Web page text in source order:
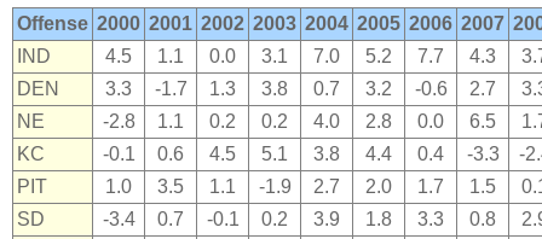
Offense 2000 2001 2002 2003 2004 2005 2006 2007
IND
4.5 1.1 0.0 3.1 7.0 5.2 7.7 4.3
DEN
3.3 -1.7 1.3 3.8 0.7 3.2 -0.6 2.7
NE
-2.8 1.1 0.2 0.2 4.0 2.8 0.0 6.5
KC
-0.1 0.6 4.5 5.1 3.8 4.4 0.4 -3.3
-
PIT
1.0 3.5 1.1 -1.9 2.7 2.0 1.7 1.5
SD
-3.4 0.7 -0.1 0.2 3.9 1.8 3.3 0.8